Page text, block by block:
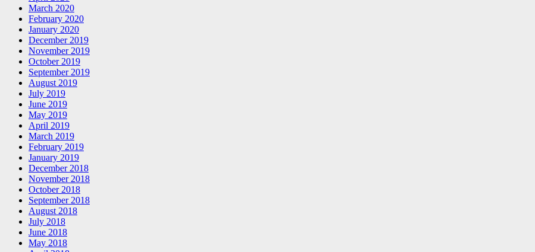
March 2020
February 2020
January 2020
December 2019
November 2019
October 2019
September 2019
August 2019
July 2019
June 2019
May 2019
April 2019
March 2019
February 2019
January 2019
December 2018
November 2018
October 2018
September 2018
August 2018
July 2018
June 2018
May 2018